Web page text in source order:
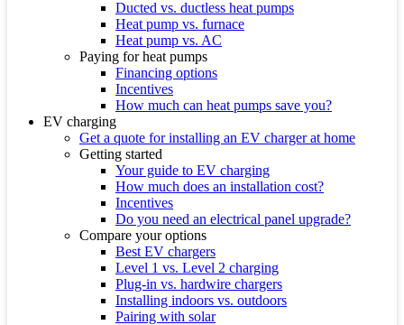
Ducted vs. ductless heat pumps
Heat pump vs. furnace
Heat pump vs. AC
Paying for heat pumps
Financing options
Incentives
How much can heat pumps save you?
EV charging
Get a quote for installing an EV charger at home
Getting started
Your guide to EV charging
How much does an installation cost?
Incentives
Do you need an electrical panel upgrade?
Compare your options
Best EV chargers
Level 1 vs. Level 2 charging
Plug-in vs. hardwire chargers
Installing indoors vs. outdoors
Pairing with solar